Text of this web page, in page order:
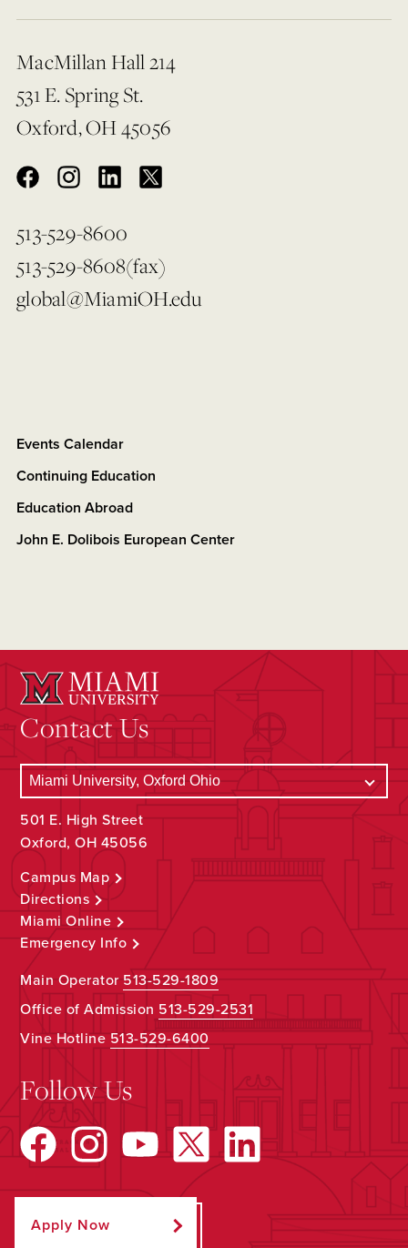
MacMillan Hall 214
531 E. Spring St.
Oxford, OH 45056
513-529-8600
513-529-8608(fax)
global@MiamiOH.edu
Events Calendar
Continuing Education
Education Abroad
John E. Dolibois European Center
Contact Us
501 E. High Street
Oxford, OH 45056
Campus Map
Directions
Miami Online
Emergency Info
Main Operator513-529-1809
Office of Admission 513-529-2531
Vine Hotline513-529-6400
Follow Us
Apply Now